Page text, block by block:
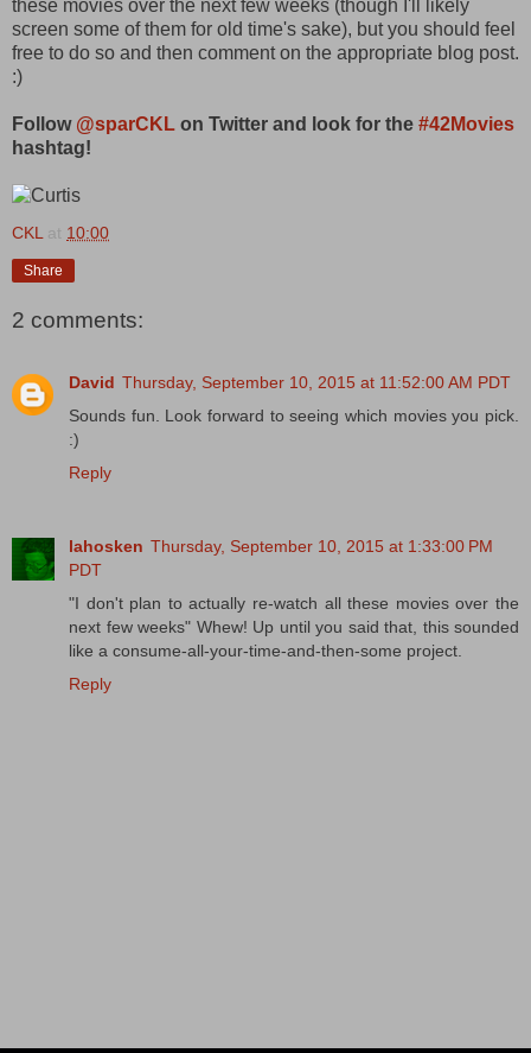
these movies over the next few weeks (though I'll likely
screen some of them for old time's sake), but you should feel
free to do so and then comment on the appropriate blog post.
:)
Follow @sparCKL on Twitter and look for the #42Movies
hashtag!
CKL at 10:00
Share
2 comments:
David Thursday, September 10, 2015 at 11:52:00 AM PDT
Sounds fun. Look forward to seeing which movies you pick.
:)
Reply
lahosken Thursday, September 10, 2015 at 1:33:00 PM
PDT
"I don't plan to actually re-watch all these movies over the
next few weeks" Whew! Up until you said that, this sounded
like a consume-all-your-time-and-then-some project.
Reply